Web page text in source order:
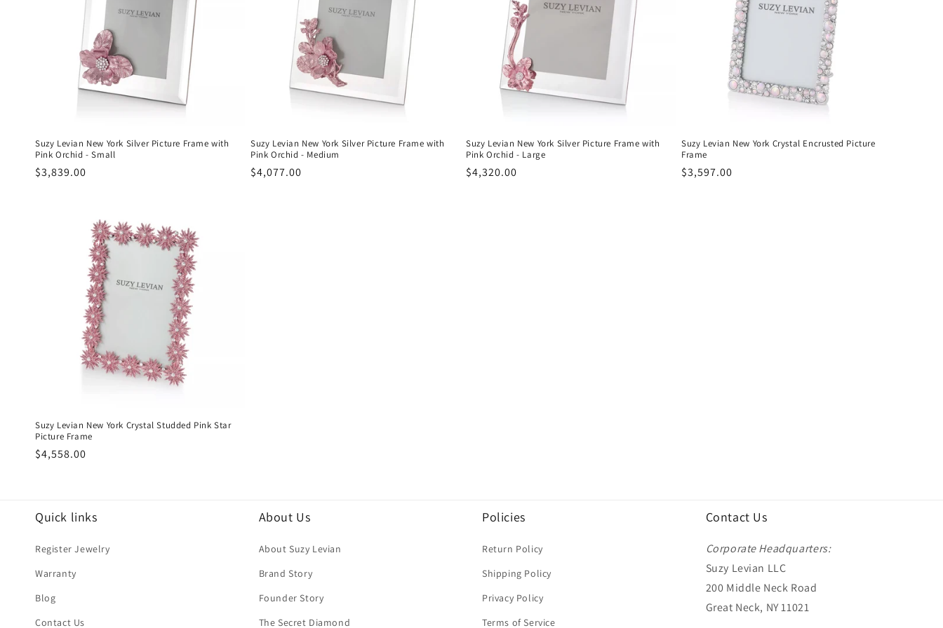
n
:
Suzy Levian New York Silver Picture Frame with
Pink Orchid - Small
Regular
$3,839.00
Suzy Levian New York Silver Picture Frame with
Pink Orchid - Medium
Regular
$4,077.00
Suzy Levian New York Silver Picture Frame with
Pink Orchid - Large
Regular
$4,320.00
Suzy Levian New York Crystal Encrusted Picture
Frame
Regular
$3,597.00
Suzy Levian New York Crystal Studded Pink Star
Picture Frame
Regular
$4,558.00
Quick links
Register Jewelry
Warranty
Blog
Contact Us
About Us
About Suzy Levian
Brand Story
Founder Story
The Secret Diamond
Policies
Return Policy
Shipping Policy
Privacy Policy
Terms of Service
Contact Us
Corporate Headquarters:
Suzy Levian LLC
200 Middle Neck Road
Great Neck, NY 11021